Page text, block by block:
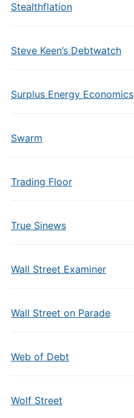
Stealthflation
Steve Keen’s Debtwatch
Surplus Energy Economics
Swarm
Trading Floor
True Sinews
Wall Street Examiner
Wall Street on Parade
Web of Debt
Wolf Street